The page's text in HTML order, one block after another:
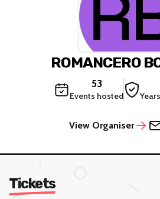
ROMANCERO
53
Events hosted
View Organiser
Tickets